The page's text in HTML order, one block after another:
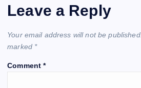
Leave a Reply
Your email address will not be published.
marked *
Comment*